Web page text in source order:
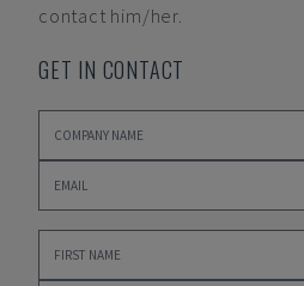
contact him/her.
GET IN CONTACT